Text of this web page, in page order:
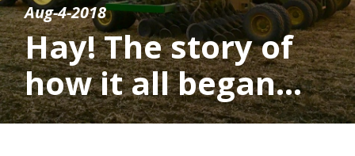
Aug-4-2018
Hay! The story of
how it all began…